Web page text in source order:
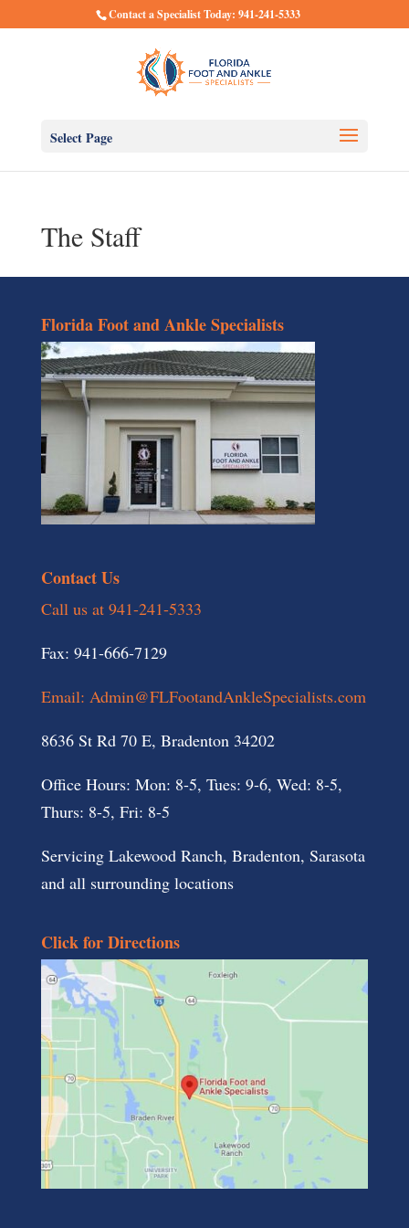
Contact a Specialist Today: 941-241-5333
Select Page
The Staff
Florida Foot and Ankle Specialists
Contact Us
Call us at 941-241-5333
Fax: 941-666-7129
Email: Admin@FLFootandAnkleSpecialists.com
8636 St Rd 70 E, Bradenton 34202
Office Hours: Mon: 8-5, Tues: 9-6, Wed: 8-5,
Thurs: 8-5, Fri: 8-5
Servicing Lakewood Ranch, Bradenton, Sarasota
and all surrounding locations
Click for Directions